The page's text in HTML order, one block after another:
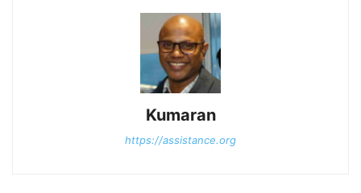
Kumaran
https://assistance.org